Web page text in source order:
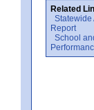
Related
Statewide
Report
School